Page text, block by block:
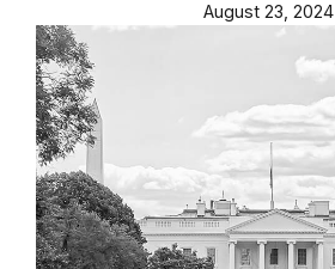
August 23, 2024